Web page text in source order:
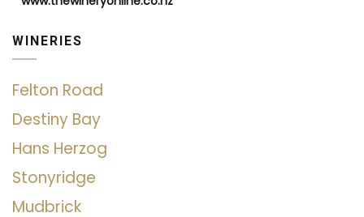
WINERIES
Felton Road
Destiny Bay
Hans Herzog
Stonyridge
Mudbrick